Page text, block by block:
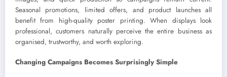
Seasonal promotions, limited offers, and product launches all
benefit from high-quality poster printing. When displays look
professional, customers naturally perceive the entire business as
organised, trustworthy, and worth exploring.
Changing Campaigns Becomes Surprisingly Simple